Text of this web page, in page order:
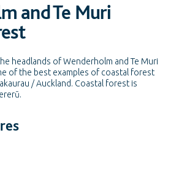
and Te Muri
headlands of Wenderholm and Te Muri
of the best examples of coastal forest
/ Auckland. Coastal forest is